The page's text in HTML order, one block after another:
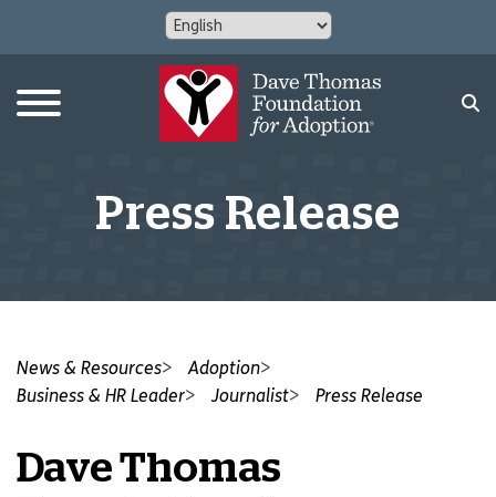
Press Release
News & Resources
Adoption
Business & HR Leader
Journalist Press Release
Dave Thomas